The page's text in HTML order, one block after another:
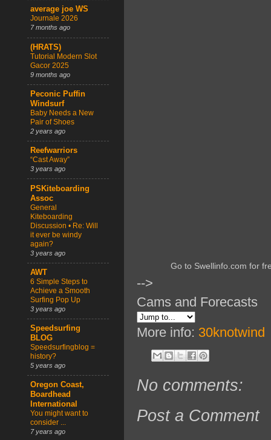
Go to Swellinfo.com for
-->
Cams and Forecasts
More info: 30knotwind
No comments:
Post a Comment
average joe WS
Journale 2026
7 months ago
(HRATS)
Tutorial Modern Slot
Gacor 2025
9 months ago
Peconic Puffin
Windsurf
Baby Needs a New
Pair of Shoes
2 years ago
Reefwarriors
“Cast Away”
3 years ago
PSKiteboarding
Assoc
General
Kiteboarding
Discussion • Re: Will
it ever be windy
again?
3 years ago
AWT
6 Simple Steps to
Achieve a Smooth
Surfing Pop Up
3 years ago
Speedsurfing
BLOG
Speedsurfingblog =
history?
5 years ago
Oregon Coast,
Boardhead
International
You might want to
consider ...
7 years ago